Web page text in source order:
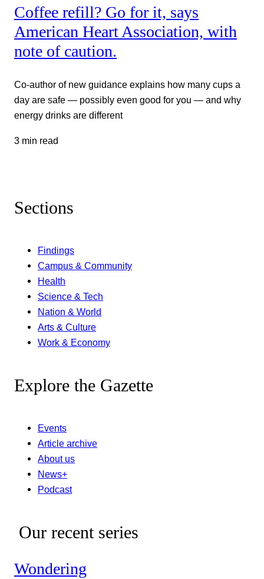
Coffee refill? Go for it, says
American Heart Association, with
note of caution.
Co-author of new guidance explains how many cups a
day are safe — possibly even good for you — and why
energy drinks are different
3 min read
Sections
Findings
Campus & Community
Health
Science & Tech
Nation & World
Arts & Culture
Work & Economy
Explore the Gazette
Events
Article archive
About us
News+
Podcast
Our recent series
Wondering